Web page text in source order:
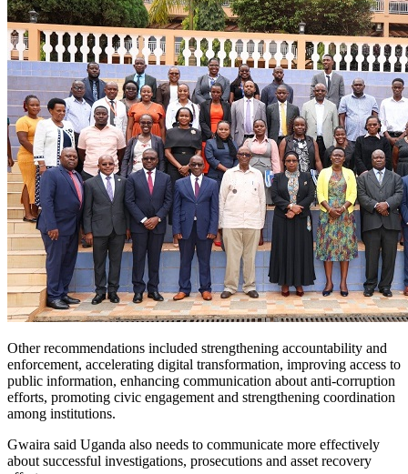
Other recommendations included strengthening accountability and
enforcement, accelerating digital transformation, improving access to
public information, enhancing communication about anti-corruption
efforts, promoting civic engagement and strengthening coordination
among institutions.
Gwaira said Uganda also needs to communicate more effectively
about successful investigations, prosecutions and asset recovery